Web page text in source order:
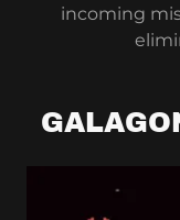
incoming